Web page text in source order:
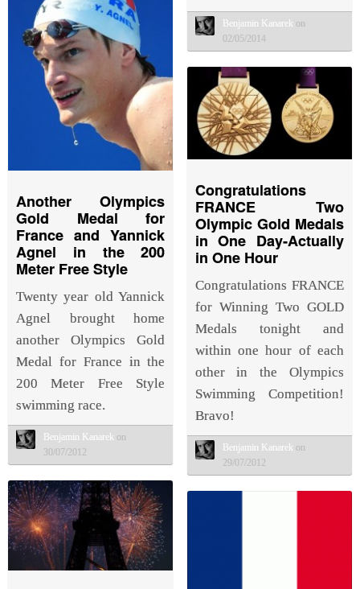
Benjamin Kanarek on
02/05/2014
Another Olympics
Gold Medal for
France and Yannick
Agnel in the 200
Meter Free Style
Twenty year old Yannick
Agnel brought home
another Olympics Gold
Medal for France in the
200 Meter Free Style
swimming race.
Benjamin Kanarek on
30/07/2012
Congratulations
FRANCE Two
Olympic Gold Medals
in One Day-Actually
in One Hour
Congratulations FRANCE
for Winning Two GOLD
Medals tonight and
within one hour of each
other in the Olympics
Swimming Competition!
Bravo!
Benjamin Kanarek on
29/07/2012